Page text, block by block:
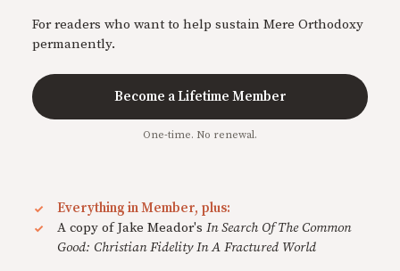
For readers who want to help sustain Mere Orthodoxy
permanently.
Become a Lifetime Member
One-time. No renewal.
Everything in Member, plus:
A copy of Jake Meador's In Search Of The Common
Good: Christian Fidelity In A Fractured World